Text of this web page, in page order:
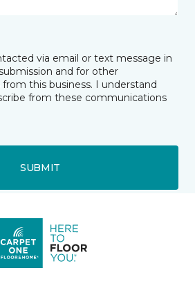
via email or text message in
and for other
this business. I understand
from these communications
SUBMIT